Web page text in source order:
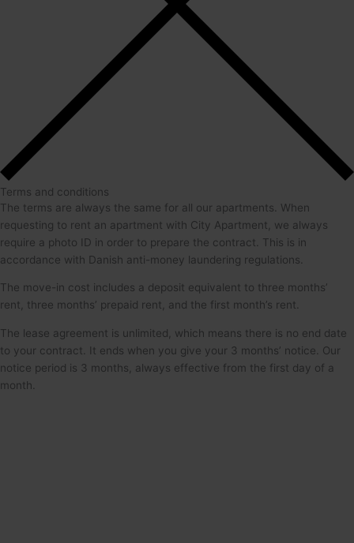
Terms and conditions
The terms are always the same for all our apartments. When
requesting to rent an apartment with City Apartment, we always
require a photo ID in order to prepare the contract. This is in
accordance with Danish anti-money laundering regulations.
The move-in cost includes a deposit equivalent to three months’
rent, three months’ prepaid rent, and the first month’s rent.
The lease agreement is unlimited, which means there is no end date
to your contract. It ends when you give your 3 months’ notice. Our
notice period is 3 months, always effective from the first day of a
month.